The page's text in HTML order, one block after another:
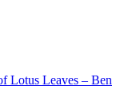
Lotus Leaves – Ben